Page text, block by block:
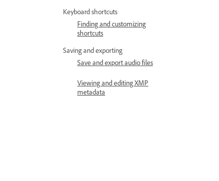
Keyboard shortcuts
Finding and customizing
shortcuts
Saving and exporting
Save and export audio files
Viewing and editing XMP
metadata